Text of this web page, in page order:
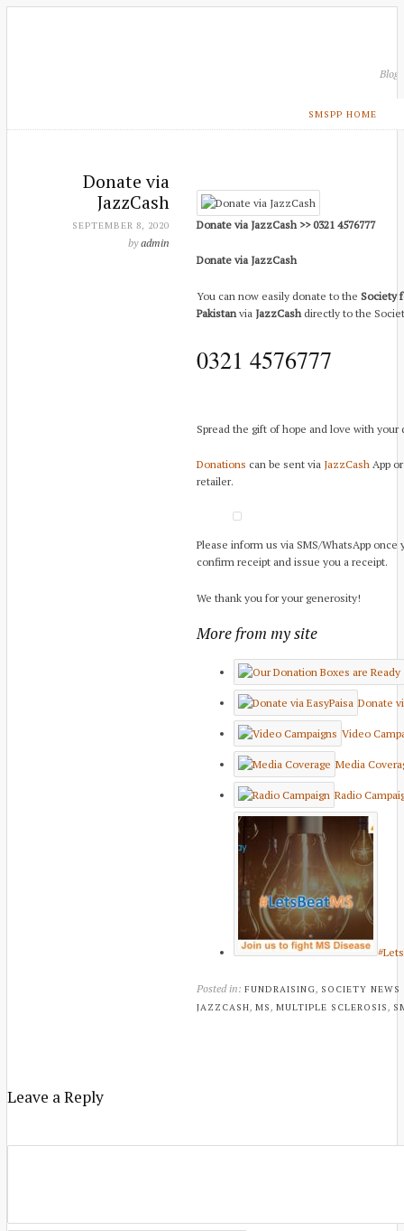
Blog
SMSPP HOME
Donate via
JazzCash
SEPTEMBER 8, 2020
byadmin
Donate via JazzCash >> 0321 4576777
Donate via JazzCash
You can now easily donate to the Society
Pakistan via JazzCash directly to the
0321 4576777
Spread the gift of hope and love with your
Donations can be sent via JazzCash App
retailer.
Please inform us via SMS/WhatsApp
confirm receipt and issue you a receipt.
We thank you for your generosity!
More from my site
Donate
Video
Media
Radio
Posted in: FUNDRAISING, SOCIETY NEWS
JAZZCASH, MS , MULTIPLE SCLEROSIS ,
Leave a Reply